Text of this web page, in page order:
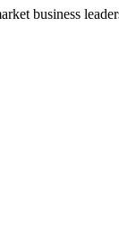
business